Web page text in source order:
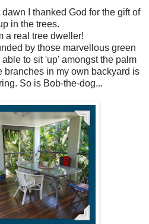
I thanked God for the gift of
in the trees.
a real tree dweller!
by those marvellous green
to sit 'up' amongst the palm
branches in my own backyard is
So is Bob-the-dog...